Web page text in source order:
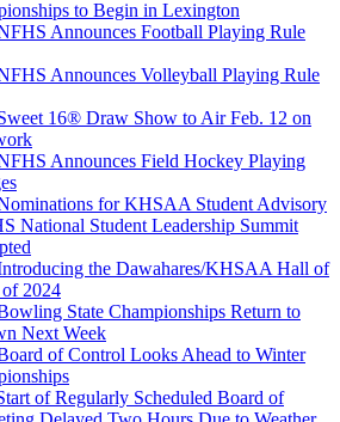
to Begin in Lexington
Announces Football Playing Rule
Announces Volleyball Playing Rule
16® Draw Show to Air Feb. 12 on
Announces Field Hockey Playing
for KHSAA Student Advisory
National Student Leadership Summit
the Dawahares/KHSAA Hall of
of 2024
State Championships Return to
Next Week
of Control Looks Ahead to Winter
of Regularly Scheduled Board of